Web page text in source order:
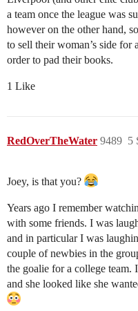
a team once the league was
however on the other hand,
to sell their woman’s side
order to pad their books.
1 Like
RedOverTheWater 5
9489
Joey, is that you?
Years ago I remember
with some friends. I was
and in particular I was
couple of newbies in the
the goalie for a college
and she looked like she